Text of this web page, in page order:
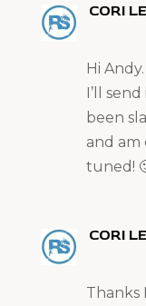
CORI
Hi
I’ll
been
and
tuned!
CORI
Thanks